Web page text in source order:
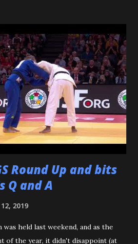
want to thank the dozens of
My teammates at Polytechnic U,
mates at Oishi's (where seemingly
non-law enforcement officers), and
the last decade at Watanabe's
students who have passed
to thank all of my virtual judo
Forum, Facebook, and Reddit, ...
Round Up and bits
Q and A
2019
was held last weekend, and as the
of the year, it didn't disappoint (at